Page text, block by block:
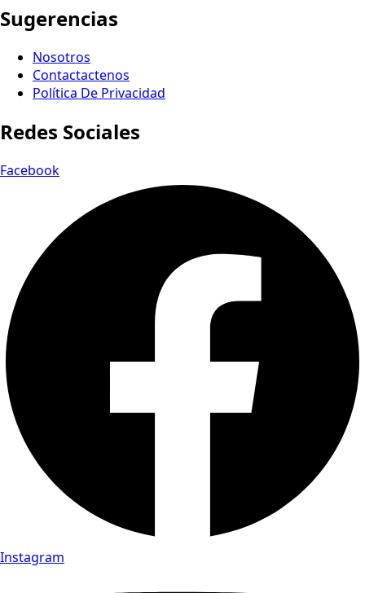
Sugerencias
Nosotros
Contactactenos
Política De Privacidad
Redes Sociales
Facebook
Instagram